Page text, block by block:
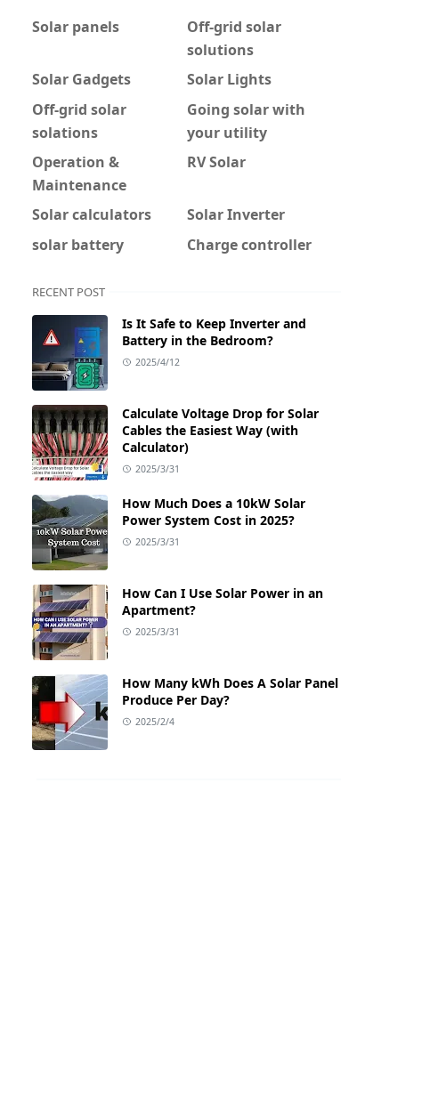
Solar panels
Off-grid solar
solutions
Solar Gadgets
Solar Lights
Off-grid solar
solations
Going solar with
your utility
Operation &
Maintenance
RV Solar
Solar calculators
Solar Inverter
solar battery
Charge controller
RECENT POST
Is It Safe to Keep Inverter and
Battery in the Bedroom?
2025/4/12
Calculate Voltage Drop for Solar
Cables the Easiest Way (with
Calculator)
2025/3/31
How Much Does a 10kW Solar
Power System Cost in 2025?
2025/3/31
How Can I Use Solar Power in an
Apartment?
2025/3/31
How Many kWh Does A Solar Panel
Produce Per Day?
2025/2/4